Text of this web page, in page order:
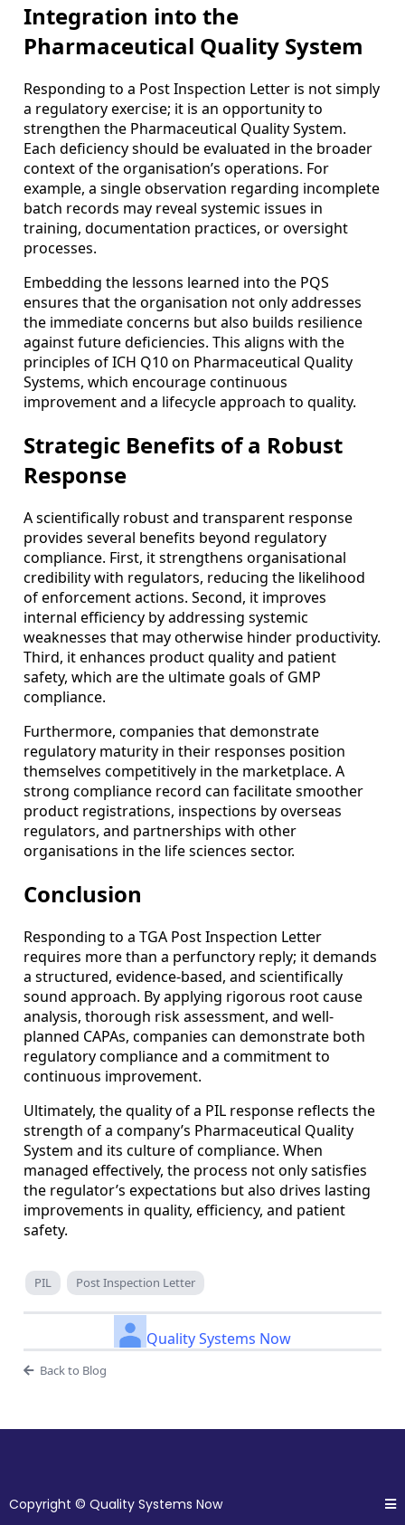
Integration into the
Pharmaceutical Quality System
Responding to a Post Inspection Letter is not simply
a regulatory exercise; it is an opportunity to
strengthen the Pharmaceutical Quality System.
Each deficiency should be evaluated in the broader
context of the organisation’s operations. For
example, a single observation regarding incomplete
batch records may reveal systemic issues in
training, documentation practices, or oversight
processes.
Embedding the lessons learned into the PQS
ensures that the organisation not only addresses
the immediate concerns but also builds resilience
against future deficiencies. This aligns with the
principles of ICH Q10 on Pharmaceutical Quality
Systems, which encourage continuous
improvement and a lifecycle approach to quality.
Strategic Benefits of a Robust
Response
A scientifically robust and transparent response
provides several benefits beyond regulatory
compliance. First, it strengthens organisational
credibility with regulators, reducing the likelihood
of enforcement actions. Second, it improves
internal efficiency by addressing systemic
weaknesses that may otherwise hinder productivity.
Third, it enhances product quality and patient
safety, which are the ultimate goals of GMP
compliance.
Furthermore, companies that demonstrate
regulatory maturity in their responses position
themselves competitively in the marketplace. A
strong compliance record can facilitate smoother
product registrations, inspections by overseas
regulators, and partnerships with other
organisations in the life sciences sector.
Conclusion
Responding to a TGA Post Inspection Letter
requires more than a perfunctory reply; it demands
a structured, evidence-based, and scientifically
sound approach. By applying rigorous root cause
analysis, thorough risk assessment, and well-
planned CAPAs, companies can demonstrate both
regulatory compliance and a commitment to
continuous improvement.
Ultimately, the quality of a PIL response reflects the
strength of a company’s Pharmaceutical Quality
System and its culture of compliance. When
managed effectively, the process not only satisfies
the regulator’s expectations but also drives lasting
improvements in quality, efficiency, and patient
safety.
PIL Post Inspection Letter
Quality Systems Now
Back to Blog
Copyright © Quality Systems Now